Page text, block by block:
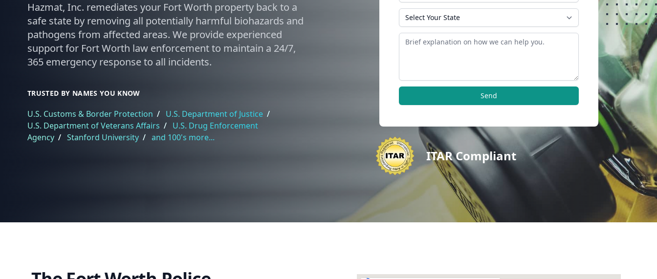
Hazmat, Inc. remediates your Fort Worth property back to a
safe state by removing all potentially harmful biohazards and
pathogens from affected areas. We provide experienced
support for Fort Worth law enforcement to maintain a 24/7,
365 emergency response to all incidents.
TRUSTED BY NAMES YOU KNOW
U.S. Customs & Border Protection / U.S. Department of Justice /
U.S. Department of Veterans Affairs / U.S. Drug Enforcement
Agency / Stanford University / and 100's more...
State
Message
Send
ITAR Compliant